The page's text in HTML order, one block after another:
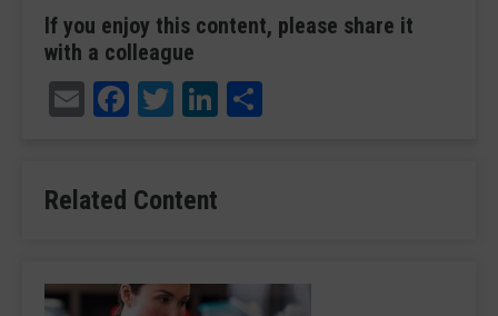
If you enjoy this content, please share it
with a colleague
EmailFacebook
TwitterLinkedIn
Related Content